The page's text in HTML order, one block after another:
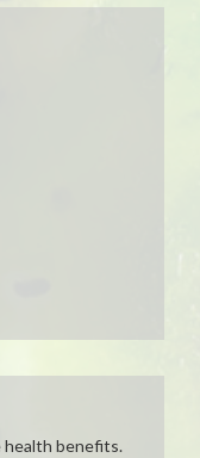
health benefits.